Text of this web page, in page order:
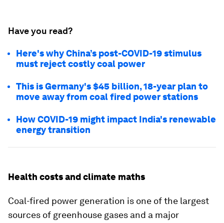
Have you read?
Here's why China’s post-COVID-19 stimulus
must reject costly coal power
This is Germany's $45 billion, 18-year plan to
move away from coal fired power stations
How COVID-19 might impact India's renewable
energy transition
Health costs and climate maths
Coal-fired power generation is one of the largest
sources of greenhouse gases and a major